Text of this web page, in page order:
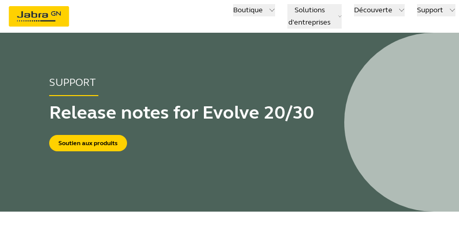
Boutique
Solutions
d'entreprises
Découverte Support
SUPPORT
Release notes for Evolve 20/30
Soutien aux produits